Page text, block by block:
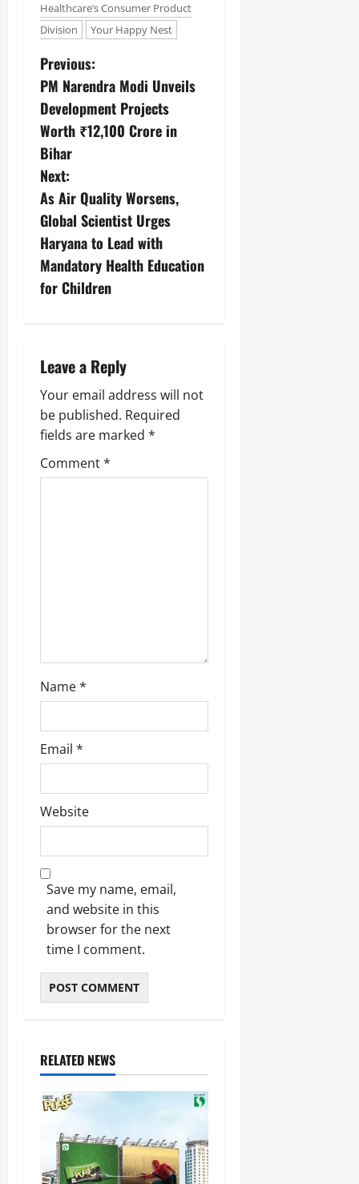
Healthcare’s Consumer Product
Division
Your Happy Nest
Previous:
PM Narendra Modi Unveils
Development Projects
Worth ₹12,100 Crore in
Bihar
Next:
As Air Quality Worsens,
Global Scientist Urges
Haryana to Lead with
Mandatory Health Education
for Children
Leave a Reply
Your email address will not
be published. Required
fields are marked *
Comment*
Name*
Email *
Website
Save my name, email,
and website in this
browser for the next
time I comment.
RELATED NEWS